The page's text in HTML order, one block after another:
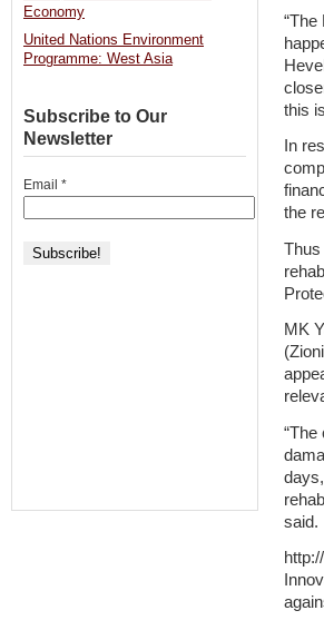
this
In
the
Thus
MK
said.
Economy
United Nations Environment
Programme: West Asia
Subscribe to Our
Newsletter
Email *